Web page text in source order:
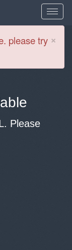
×
please try
Please